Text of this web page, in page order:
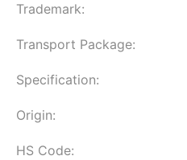
Trademark:
Transport Package:
Specification:
Origin:
HS Code: